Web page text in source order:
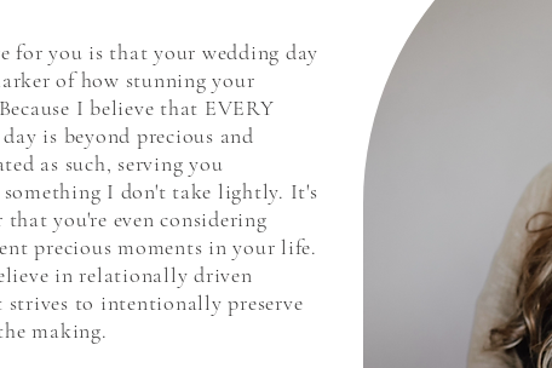
for you is that your wedding day
of how stunning your
I believe that EVERY
is beyond precious and
as such, serving you
I don't take lightly. It's
you're even considering
precious moments in your life.
in relationally driven
to intentionally preserve
making.